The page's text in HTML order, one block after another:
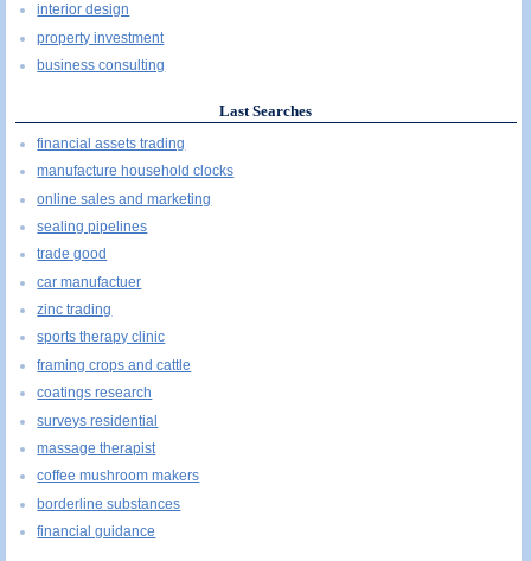
interior design
property investment
business consulting
Last Searches
financial assets trading
manufacture household clocks
online sales and marketing
sealing pipelines
trade good
car manufactuer
zinc trading
sports therapy clinic
framing crops and cattle
coatings research
surveys residential
massage therapist
coffee mushroom makers
borderline substances
financial guidance